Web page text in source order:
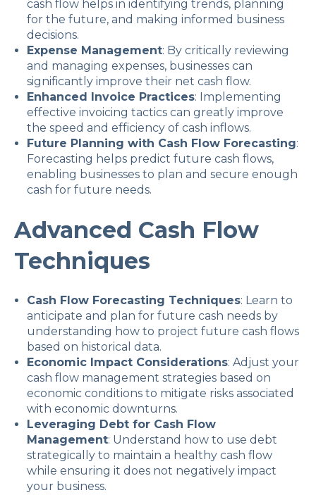
cash flow helps in identifying trends, planning
for the future, and making informed business
decisions.
Expense Management: By critically reviewing
and managing expenses, businesses can
significantly improve their net cash flow.
Enhanced Invoice Practices: Implementing
effective invoicing tactics can greatly improve
the speed and efficiency of cash inflows.
Future Planning with Cash Flow Forecasting:
Forecasting helps predict future cash flows,
enabling businesses to plan and secure enough
cash for future needs.
Advanced Cash Flow
Techniques
Cash Flow Forecasting Techniques: Learn to
anticipate and plan for future cash needs by
understanding how to project future cash flows
based on historical data.
Economic Impact Considerations: Adjust your
cash flow management strategies based on
economic conditions to mitigate risks associated
with economic downturns.
Leveraging Debt for Cash Flow
Management: Understand how to use debt
strategically to maintain a healthy cash flow
while ensuring it does not negatively impact
your business.